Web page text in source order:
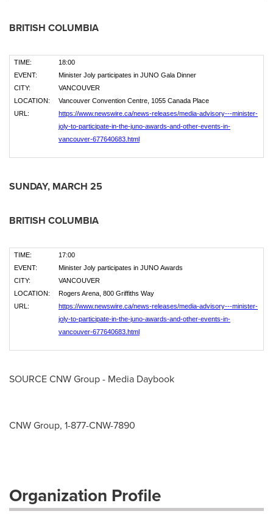
BRITISH COLUMBIA
TIME:
18:00
EVENT:
Minister Joly participates in JUNO Gala Dinner
CITY:
VANCOUVER
LOCATION:
Vancouver Convention Centre, 1055 Canada Place
URL:
https://www.newswire.ca/news-releases/media-advisory---minister-
joly-to-participate-in-the-juno-awards-and-other-events-in-
vancouver-677640683.html
SUNDAY, MARCH 25
BRITISH COLUMBIA
TIME:
17:00
EVENT:
Minister Joly participates in JUNO Awards
CITY:
VANCOUVER
LOCATION:
Rogers Arena, 800 Griffiths Way
URL:
https://www.newswire.ca/news-releases/media-advisory---minister-
joly-to-participate-in-the-juno-awards-and-other-events-in-
vancouver-677640683.html
SOURCE CNW Group - Media Daybook
CNW Group, 1-877-CNW-7890
Organization Profile